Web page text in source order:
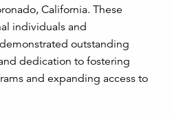
California. These
individuals and
outstanding
dedication to fostering
and expanding access to